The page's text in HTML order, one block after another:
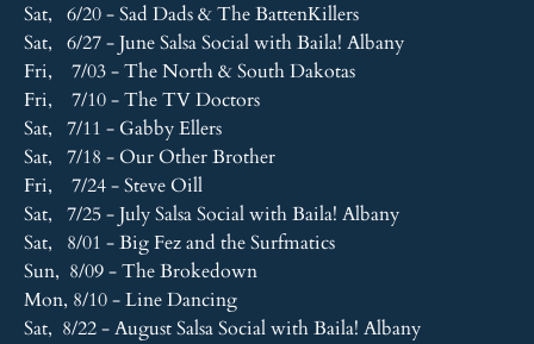
Sat, 6/20 - Sad Dads & The BattenKillers
Sat, 6/27 - June Salsa Social with Baila! Albany
Fri, 7/03 - The North & South Dakotas
Fri, 7/10 - The TV Doctors
Sat, 7/11 - Gabby Ellers
Sat, 7/18 - Our Other Brother
Fri, 7/24 - Steve Oill
Sat, 7/25 - July Salsa Social with Baila! Albany
Sat, 8/01 - Big Fez and the Surfmatics
Sun, 8/09 - The Brokedown
Mon, 8/10 - Line Dancing
Sat, 8/22 - August Salsa Social with Baila! Albany